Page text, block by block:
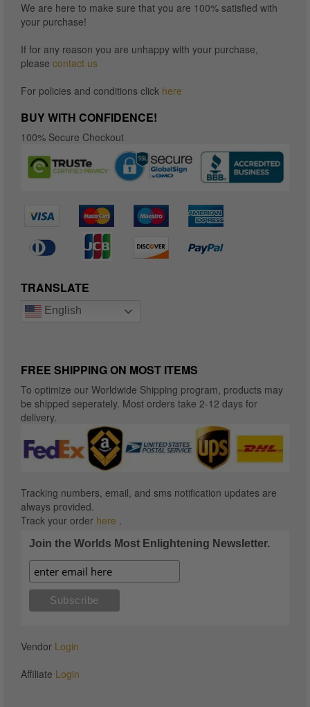
We are here to make sure that you are 100% satisfied with
your purchase!
If for any reason you are unhappy with your purchase,
please contact us
For policies and conditions click here
BUY WITH CONFIDENCE!
100% Secure Checkout
TRANSLATE
English
FREE SHIPPING ON MOST ITEMS
To optimize our Worldwide Shipping program, products may
be shipped seperately. Most orders take 2-12 days for
delivery.
Tracking numbers, email, and sms notification updates are
always provided.
Track your order here .
Join the Worlds Most Enlightening Newsletter.
Vendor Login
Affiliate Login